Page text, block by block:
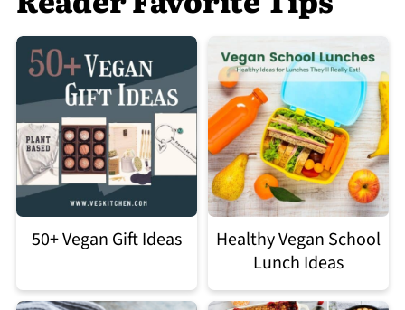
50+ Vegan Gift Ideas
Healthy Vegan School
Lunch Ideas